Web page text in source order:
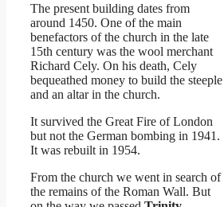
The present building dates from
around 1450. One of the main
benefactors of the church in the late
15th century was the wool merchant
Richard Cely. On his death, Cely
bequeathed money to build the steeple
and an altar in the church.
It survived the Great Fire of London
but not the German bombing in 1941.
It was rebuilt in 1954.
From the church we went in search of
the remains of the Roman Wall. But